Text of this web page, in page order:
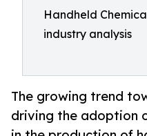
Handheld
industry analysis
The growing trend
driving the adoption